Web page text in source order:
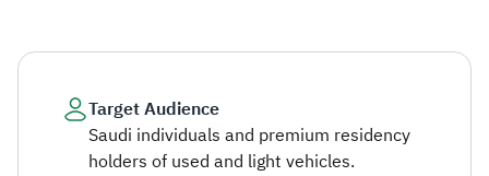
Target Audience
Saudi individuals and premium residency
holders of used and light vehicles.